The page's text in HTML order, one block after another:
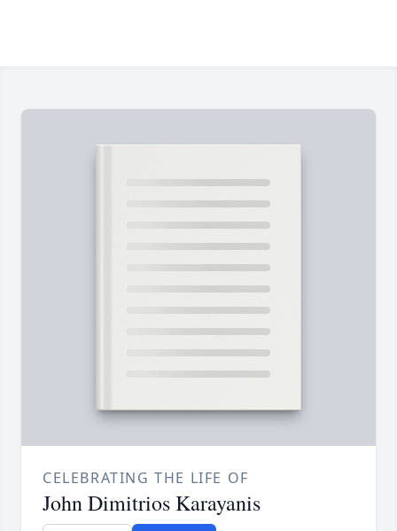
CELEBRATING THE LIFE OF
John Dimitrios Karayanis